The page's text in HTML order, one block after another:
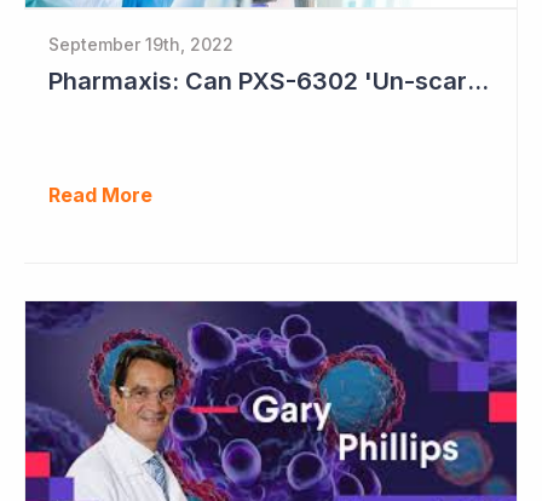
September 19th, 2022
Pharmaxis: Can PXS-6302 'Un-scar the Scar'?
Read More